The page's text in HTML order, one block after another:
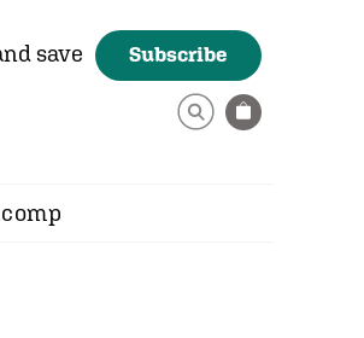
save Subscribe